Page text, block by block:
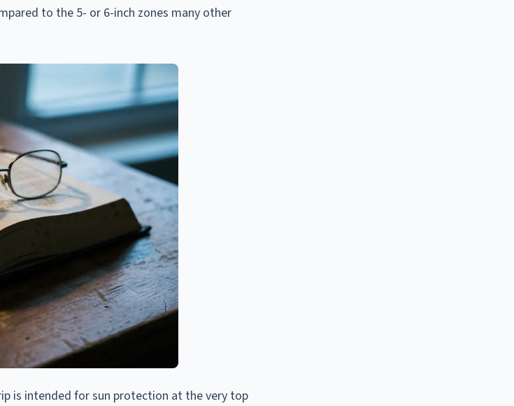
to the 5- or 6-inch zones many other
is intended for sun protection at the very top